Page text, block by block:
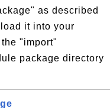
as described
it into your
"import"
package directory